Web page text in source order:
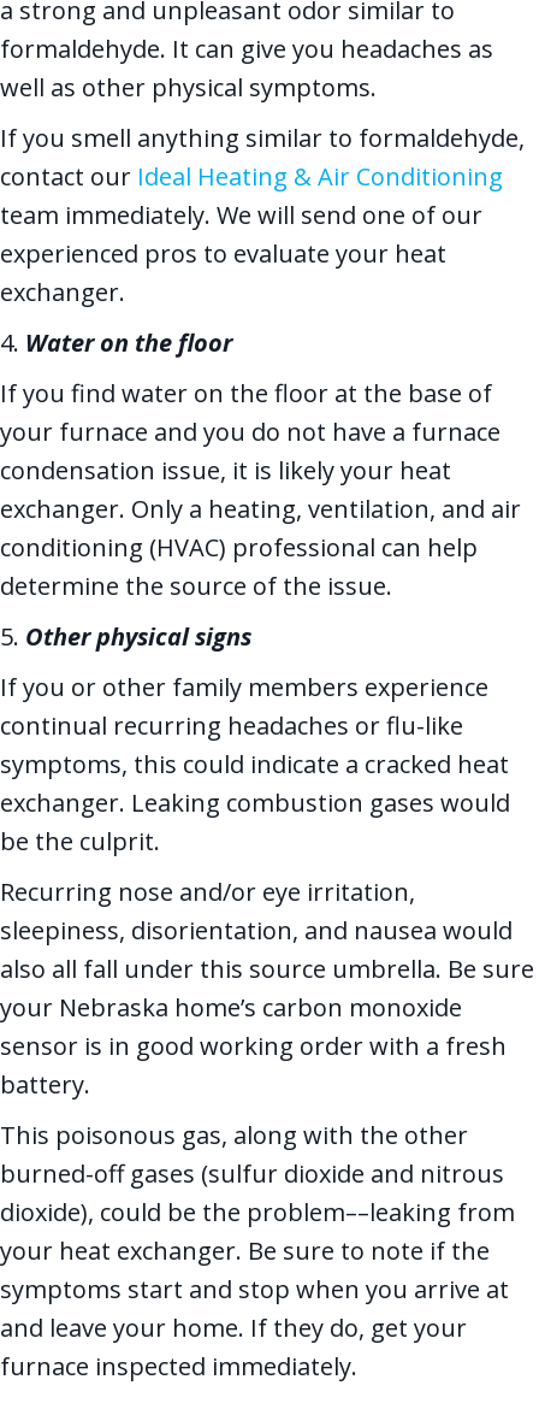
a strong and unpleasant odor similar to
formaldehyde. It can give you headaches as
well as other physical symptoms.
If you smell anything similar to formaldehyde,
contact our Ideal Heating & Air Conditioning
team immediately. We will send one of our
experienced pros to evaluate your heat
exchanger.
4. Water on the floor
If you find water on the floor at the base of
your furnace and you do not have a furnace
condensation issue, it is likely your heat
exchanger. Only a heating, ventilation, and air
conditioning (HVAC) professional can help
determine the source of the issue.
5. Other physical signs
If you or other family members experience
continual recurring headaches or flu-like
symptoms, this could indicate a cracked heat
exchanger. Leaking combustion gases would
be the culprit.
Recurring nose and/or eye irritation,
sleepiness, disorientation, and nausea would
also all fall under this source umbrella. Be sure
your Nebraska home’s carbon monoxide
sensor is in good working order with a fresh
battery.
This poisonous gas, along with the other
burned-off gases (sulfur dioxide and nitrous
dioxide), could be the problem––leaking from
your heat exchanger. Be sure to note if the
symptoms start and stop when you arrive at
and leave your home. If they do, get your
furnace inspected immediately.